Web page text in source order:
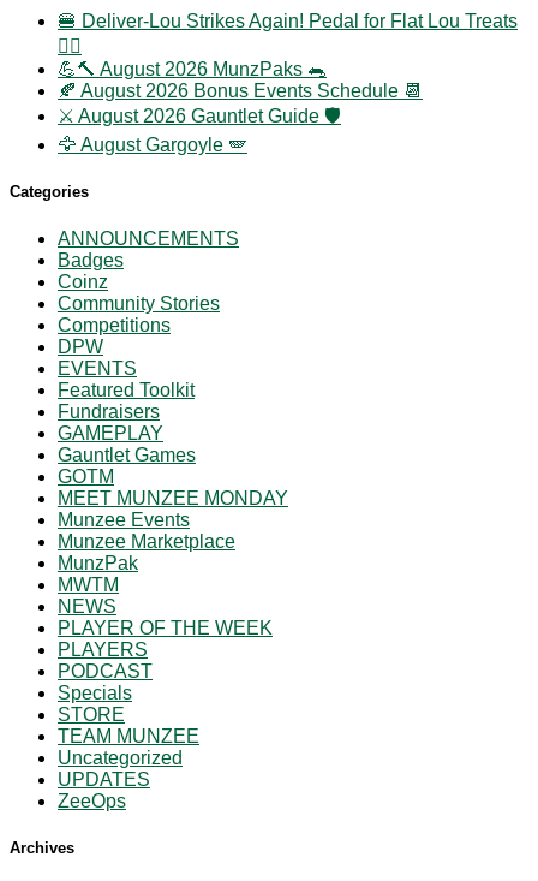
🍔 Deliver-Lou Strikes Again! Pedal for Flat Lou Treats
🚴‍♀️
💪🔨 August 2026 MunzPaks 🐀
🍂 August 2026 Bonus Events Schedule 📆
⚔️ August 2026 Gauntlet Guide 🛡️
🦅 August Gargoyle 🪽
Categories
ANNOUNCEMENTS
Badges
Coinz
Community Stories
Competitions
DPW
EVENTS
Featured Toolkit
Fundraisers
GAMEPLAY
Gauntlet Games
GOTM
MEET MUNZEE MONDAY
Munzee Events
Munzee Marketplace
MunzPak
MWTM
NEWS
PLAYER OF THE WEEK
PLAYERS
PODCAST
Specials
STORE
TEAM MUNZEE
Uncategorized
UPDATES
ZeeOps
Archives